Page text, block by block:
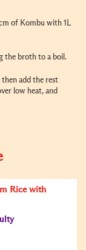
of Kombu with 1L
the broth to a boil.
add the rest
low heat, and
Rice with